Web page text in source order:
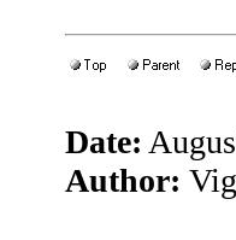
Date:
Author: